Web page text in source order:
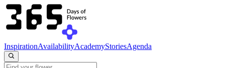
InspirationAvailabilityAcademyStoriesAgenda